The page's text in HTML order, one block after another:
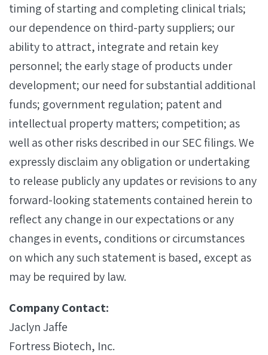
timing of starting and completing clinical trials;
our dependence on third-party suppliers; our
ability to attract, integrate and retain key
personnel; the early stage of products under
development; our need for substantial additional
funds; government regulation; patent and
intellectual property matters; competition; as
well as other risks described in our SEC filings. We
expressly disclaim any obligation or undertaking
to release publicly any updates or revisions to any
forward-looking statements contained herein to
reflect any change in our expectations or any
changes in events, conditions or circumstances
on which any such statement is based, except as
may be required by law.
Company Contact:
Jaclyn Jaffe
Fortress Biotech, Inc.